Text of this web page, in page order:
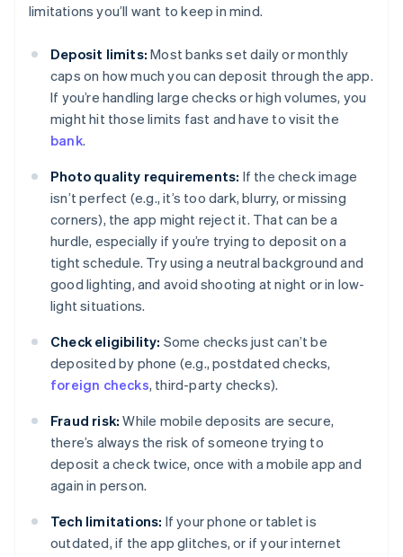
limitations you’ll want to keep in mind.
Deposit limits: Most banks set daily or monthly
caps on how much you can deposit through the app.
If you’re handling large checks or high volumes, you
might hit those limits fast and have to visit the
bank.
Photo quality requirements: If the check image
isn’t perfect (e.g., it’s too dark, blurry, or missing
corners), the app might reject it. That can be a
hurdle, especially if you’re trying to deposit on a
tight schedule. Try using a neutral background and
good lighting, and avoid shooting at night or in low-
light situations.
Check eligibility: Some checks just can’t be
deposited by phone (e.g., postdated checks,
foreign checks, third-party checks).
Fraud risk: While mobile deposits are secure,
there’s always the risk of someone trying to
deposit a check twice, once with a mobile app and
again in person.
Tech limitations: If your phone or tablet is
outdated, if the app glitches, or if your internet